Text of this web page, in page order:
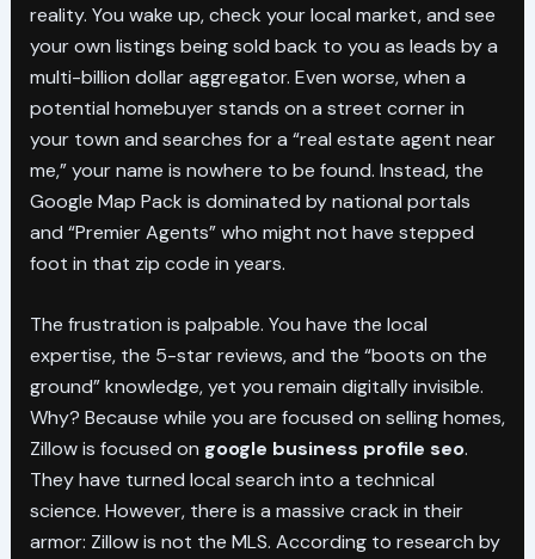
reality. You wake up, check your local market, and see
your own listings being sold back to you as leads by a
multi-billion dollar aggregator. Even worse, when a
potential homebuyer stands on a street corner in
your town and searches for a “real estate agent near
me,” your name is nowhere to be found. Instead, the
Google Map Pack is dominated by national portals
and “Premier Agents” who might not have stepped
foot in that zip code in years.
The frustration is palpable. You have the local
expertise, the 5-star reviews, and the “boots on the
ground” knowledge, yet you remain digitally invisible.
Why? Because while you are focused on selling homes,
Zillow is focused on google business profile seo.
They have turned local search into a technical
science. However, there is a massive crack in their
armor: Zillow is not the MLS. According to research by